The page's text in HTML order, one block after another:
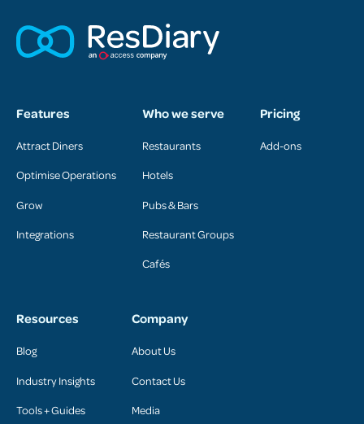
Features
Attract Diners
Optimise Operations
Grow
Integrations
Who we serve
Restaurants
Hotels
Pubs & Bars
Restaurant Groups
Cafés
Pricing
Add-ons
Resources
Blog
Industry Insights
Tools + Guides
Company
About Us
Contact Us
Media